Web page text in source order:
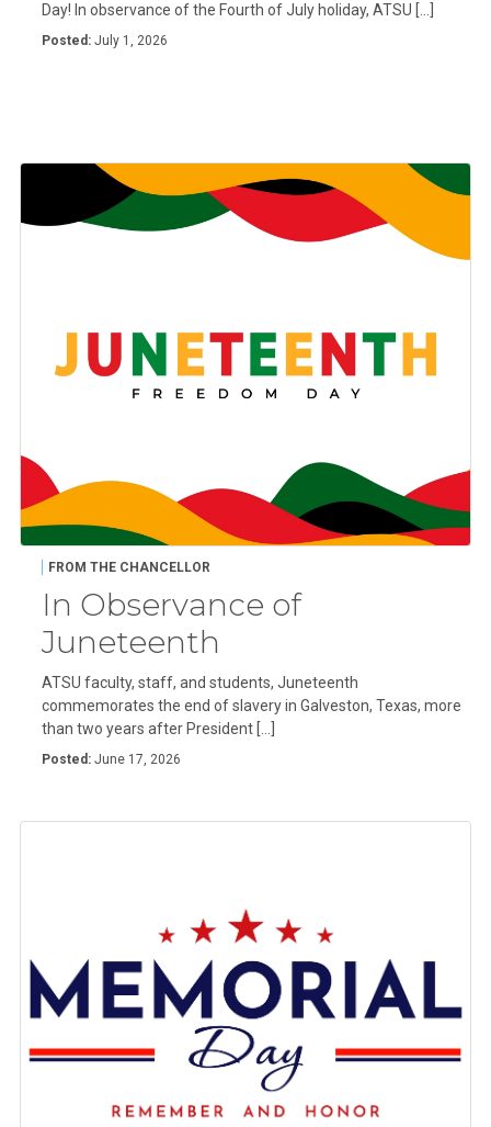
Day! In observance of the Fourth of July holiday, ATSU […]
Posted: July 1, 2026
FROM THE CHANCELLOR
In Observance of
Juneteenth
ATSU faculty, staff, and students, Juneteenth
commemorates the end of slavery in Galveston, Texas, more
than two years after President […]
Posted: June 17, 2026